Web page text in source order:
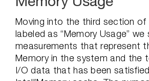
Moving into the third section of
labeled as “Memory Usage”
measurements that represent
Memory in the system and the
I/O data that has been